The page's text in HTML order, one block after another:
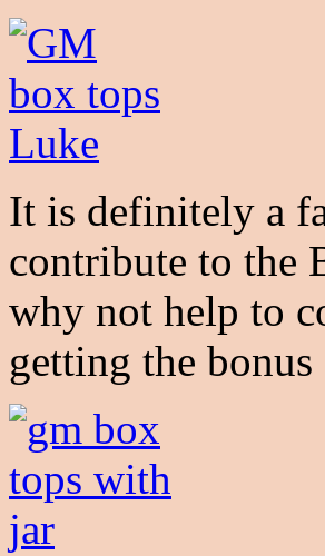
It is definitely a
contribute to the
why not help to
getting the